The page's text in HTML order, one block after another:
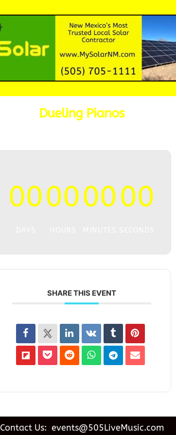
Dueling Pianos
00000000
SHARE THIS EVENT
Contact Us: events@505LiveMusic.com